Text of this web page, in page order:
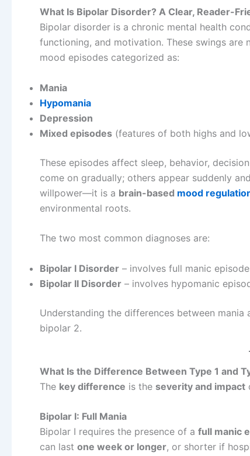
What Is Bipolar Disorder? A Clear, Reader-
Bipolar disorder is a chronic mental health
functioning, and motivation. These swings
mood episodes categorized as:
Mania
Hypomania
Depression
Mixed episodes (features of both highs and
These episodes affect sleep, behavior,
come on gradually; others appear suddenly
willpower—it is a brain-based mood
environmental roots.
The two most common diagnoses are:
Bipolar I Disorder – involves full manic
Bipolar II Disorder – involves hypomanic
Understanding the differences between
bipolar 2.
What Is the Difference Between Type 1 and
The key difference is the severity and impact
Bipolar I: Full Mania
Bipolar I requires the presence of a full manic
can last one week or longer, or shorter if